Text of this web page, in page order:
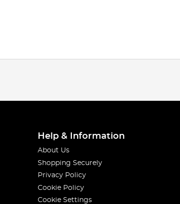
Help & Information
About Us
Shopping Securely
Privacy Policy
Cookie Policy
Cookie Settings